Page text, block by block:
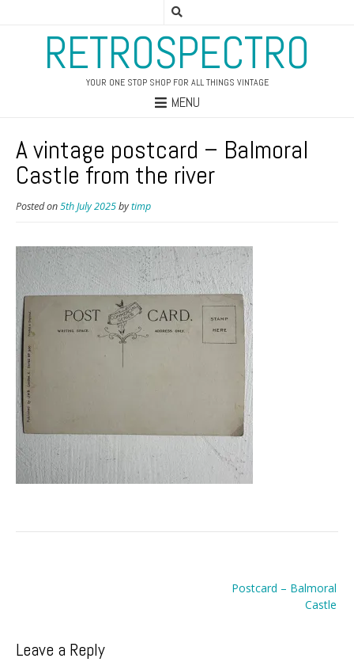
RETROSPECTRO
YOUR ONE STOP SHOP FOR ALL THINGS VINTAGE
MENU
A vintage postcard – Balmoral
Castle from the river
Posted on5th July 2025bytimp
Postcard – Balmoral
Castle
Leave a Reply